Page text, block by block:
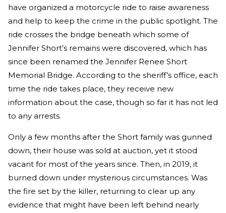
have organized a motorcycle ride to raise awareness
and help to keep the crime in the public spotlight. The
ride crosses the bridge beneath which some of
Jennifer Short’s remains were discovered, which has
since been renamed the Jennifer Renee Short
Memorial Bridge. According to the sheriff’s office, each
time the ride takes place, they receive new
information about the case, though so far it has not led
to any arrests.
Only a few months after the Short family was gunned
down, their house was sold at auction, yet it stood
vacant for most of the years since. Then, in 2019, it
burned down under mysterious circumstances. Was
the fire set by the killer, returning to clear up any
evidence that might have been left behind nearly